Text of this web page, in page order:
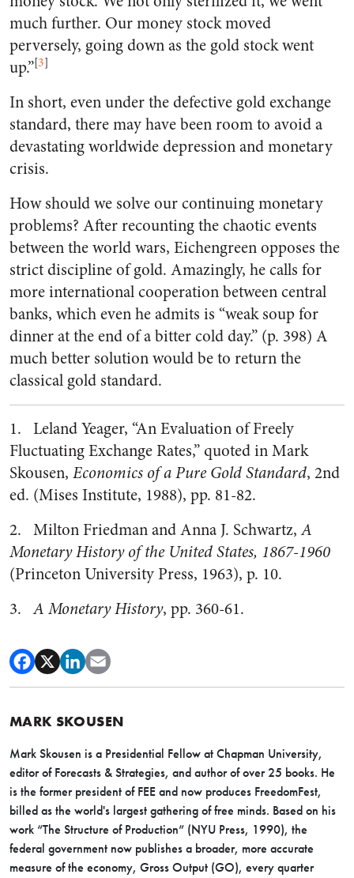
much further. Our money stock moved
perversely, going down as the gold stock went
up.”[3]
In short, even under the defective gold exchange
standard, there may have been room to avoid a
devastating worldwide depression and monetary
crisis.
How should we solve our continuing monetary
problems? After recounting the chaotic events
between the world wars, Eichengreen opposes the
strict discipline of gold. Amazingly, he calls for
more international cooperation between central
banks, which even he admits is “weak soup for
dinner at the end of a bitter cold day.” (p. 398) A
much better solution would be to return the
classical gold standard.
1. Leland Yeager, “An Evaluation of Freely
Fluctuating Exchange Rates,” quoted in Mark
Skousen, Economics of a Pure Gold Standard, 2nd
ed. (Mises Institute, 1988), pp. 81-82.
2. Milton Friedman and Anna J. Schwartz,A
Monetary History of the United States, 1867-1960
(Princeton University Press, 1963), p. 10.
3.A Monetary History, pp. 360-61.
MARK SKOUSEN
Mark Skousen is a Presidential Fellow at Chapman University,
editor of Forecasts & Strategies, and author of over 25 books. He
is the former president of FEE and now produces FreedomFest,
billed as the world's largest gathering of free minds. Based on his
work “The Structure of Production” (NYU Press, 1990), the
federal government now publishes a broader, more accurate
measure of the economy, Gross Output (GO), every quarter